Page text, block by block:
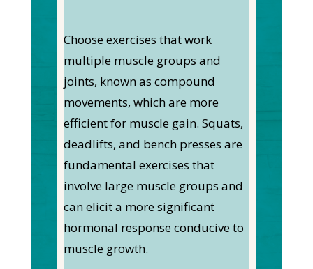
Choose exercises that work
multiple muscle groups and
joints, known as compound
movements, which are more
efficient for muscle gain. Squats,
deadlifts, and bench presses are
fundamental exercises that
involve large muscle groups and
can elicit a more significant
hormonal response conducive to
muscle growth.